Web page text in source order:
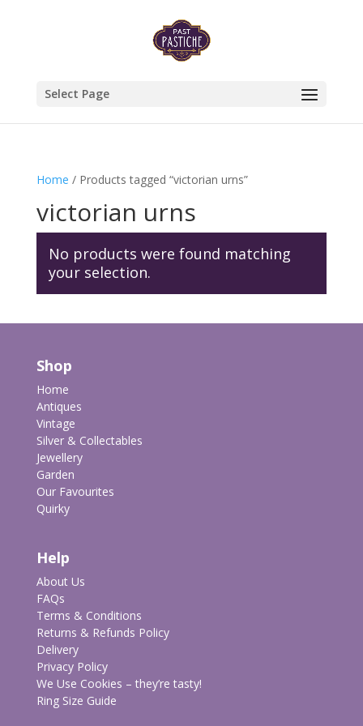
Select Page
Home / Products tagged “victorian urns”
victorian urns
No products were found matching
your selection.
Shop
Home
Antiques
Vintage
Silver & Collectables
Jewellery
Garden
Our Favourites
Quirky
Help
About Us
FAQs
Terms & Conditions
Returns & Refunds Policy
Delivery
Privacy Policy
We Use Cookies – they’re tasty!
Ring Size Guide